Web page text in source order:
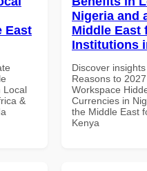
East
Local
&
Nigeria and
Middle East
Institutions
Discover
Reasons to
Workspace
Currencies in
the Middle East
Kenya